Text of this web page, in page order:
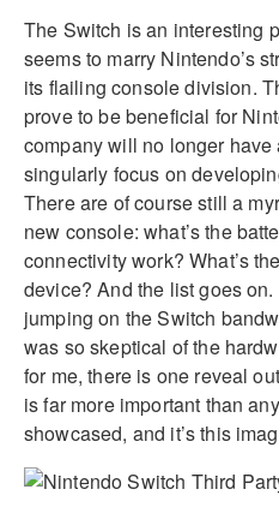
The Switch is an interesting
seems to marry Nintendo’s
its flailing console division.
prove to be beneficial for
company will no longer
singularly focus on
There are of course still a
new console: what’s the
connectivity work? What’s
device? And the list goes on.
jumping on the Switch
was so skeptical of the
for me, there is one reveal
is far more important than
showcased, and it’s this